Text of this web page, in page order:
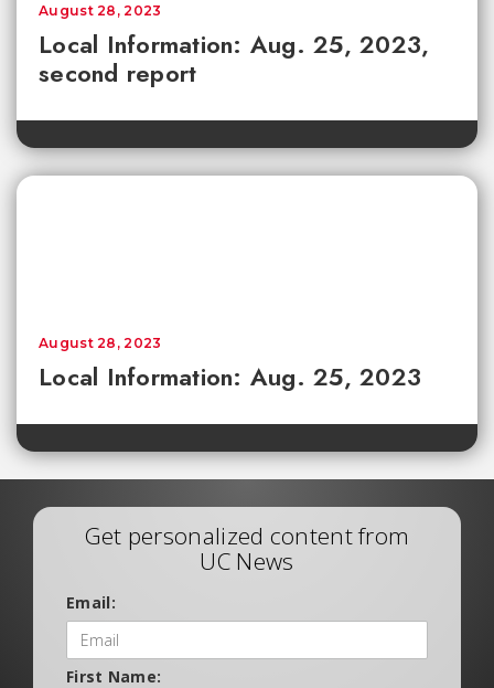
Local Information: Aug. 25, 2023,
second report
August 28, 2023
Local Information: Aug. 25, 2023
August 28, 2023
Get personalized content from
UC News
Email:
First Name: